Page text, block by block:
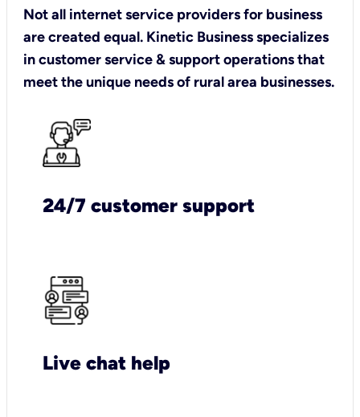
Not all internet service providers for business
are created equal. Kinetic Business specializes
in customer service & support operations that
meet the unique needs of rural area businesses.
24/7 customer support
Live chat help